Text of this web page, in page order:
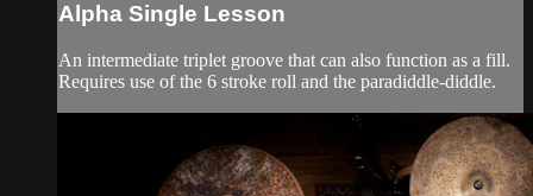
Alpha Single Lesson
An intermediate triplet groove that can also function as a fill.
Requires use of the 6 stroke roll and the paradiddle-diddle.